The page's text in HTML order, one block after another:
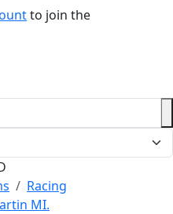
to join the
Racing
MI.